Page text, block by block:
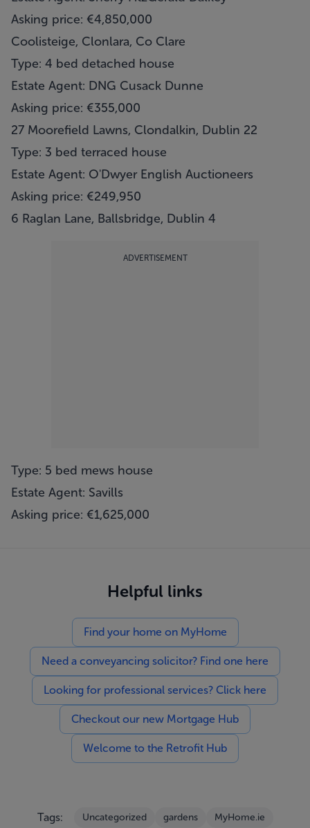
Asking price: €4,850,000
Coolisteige, Clonlara, Co Clare
Type: 4 bed detached house
Estate Agent: DNG Cusack Dunne
Asking price: €355,000
27 Moorefield Lawns, Clondalkin, Dublin 22
Type: 3 bed terraced house
Estate Agent: O'Dwyer English Auctioneers
Asking price: €249,950
6 Raglan Lane, Ballsbridge, Dublin 4
ADVERTISEMENT
Type: 5 bed mews house
Estate Agent: Savills
Asking price: €1,625,000
Helpful links
Find your home on MyHome
Need a conveyancing solicitor? Find one here
Looking for professional services? Click here
Checkout our new Mortgage Hub
Welcome to the Retrofit Hub
Tags: Uncategorized gardens MyHome.ie